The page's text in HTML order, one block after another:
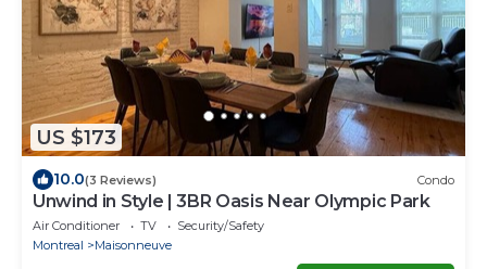
US $173
10.0(3 Reviews) Condo
Unwind in Style | 3BR Oasis Near Olympic Park
Air Conditioner TV
Security/Safety
Montreal
Maisonneuve